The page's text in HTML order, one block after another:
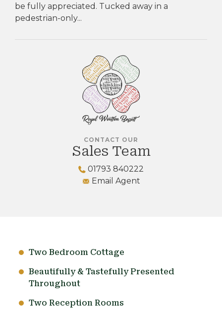
be fully appreciated. Tucked away in a
pedestrian-only...
CONTACT OUR
Sales Team
01793 840222
Email Agent
Two Bedroom Cottage
Beautifully & Tastefully Presented
Throughout
Two Reception Rooms